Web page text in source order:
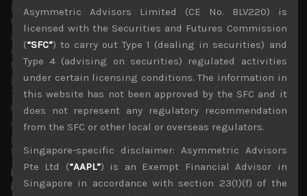
rethink among corporate executives and investors about
the post-pandemic world. What were deemed as
appropriate corporate office space capacities are being
recalibrated as lower costs of employees working from
their homes are being increasingly regarded as a more
permanent long term solution in improving productivity.
This in turn is providing investment opportunities in key
technologies and cloud infrastructure which help
accommodate this seismic shift which looks have a
profound impact on how businesses are conducted over
the next decade.
Big Data expansion and 5G likely to support future
investments
Asymmetric Advisors Limited (CE No. BLV220) is
licensed with the Securities and Futures Commission
(“SFC”) to carry out Type 1 (dealing in securities) and
Type 4 (advising on securities) regulated activities
under certain licensing conditions. The information in
this website has not been approved by the SFC and it
does not represent any regulatory recommendation
from the SFC or other local or overseas regulators.
Singapore-specific disclaimer: Asymmetric Advisors
Pte Ltd (“AAPL”) is an Exempt Financial Advisor in
Singapore in accordance with section 23(1)(f) of the